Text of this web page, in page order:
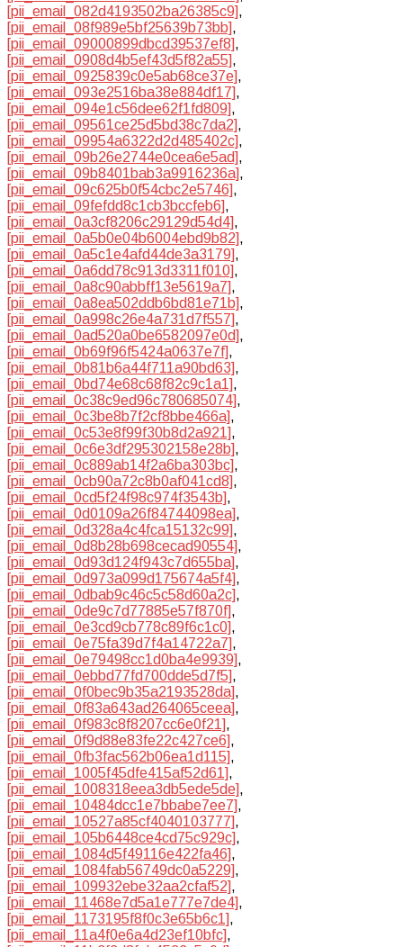
[pii_email_082d4193502ba26385c9],
[pii_email_08f989e5bf25639b73bb],
[pii_email_09000899dbcd39537ef8],
[pii_email_0908d4b5ef43d5f82a55],
[pii_email_0925839c0e5ab68ce37e],
[pii_email_093e2516ba38e884df17],
[pii_email_094e1c56dee62f1fd809],
[pii_email_09561ce25d5bd38c7da2],
[pii_email_09954a6322d2d485402c],
[pii_email_09b26e2744e0cea6e5ad],
[pii_email_09b8401bab3a9916236a],
[pii_email_09c625b0f54cbc2e5746],
[pii_email_09fefdd8c1cb3bccfeb6],
[pii_email_0a3cf8206c29129d54d4],
[pii_email_0a5b0e04b6004ebd9b82],
[pii_email_0a5c1e4afd44de3a3179],
[pii_email_0a6dd78c913d3311f010],
[pii_email_0a8c90abbff13e5619a7],
[pii_email_0a8ea502ddb6bd81e71b],
[pii_email_0a998c26e4a731d7f557],
[pii_email_0ad520a0be6582097e0d],
[pii_email_0b69f96f5424a0637e7f],
[pii_email_0b81b6a44f711a90bd63],
[pii_email_0bd74e68c68f82c9c1a1],
[pii_email_0c38c9ed96c780685074],
[pii_email_0c3be8b7f2cf8bbe466a],
[pii_email_0c53e8f99f30b8d2a921],
[pii_email_0c6e3df295302158e28b],
[pii_email_0c889ab14f2a6ba303bc],
[pii_email_0cb90a72c8b0af041cd8],
[pii_email_0cd5f24f98c974f3543b],
[pii_email_0d0109a26f84744098ea],
[pii_email_0d328a4c4fca15132c99],
[pii_email_0d8b28b698cecad90554],
[pii_email_0d93d124f943c7d655ba],
[pii_email_0d973a099d175674a5f4],
[pii_email_0dbab9c46c5c58d60a2c],
[pii_email_0de9c7d77885e57f870f],
[pii_email_0e3cd9cb778c89f6c1c0],
[pii_email_0e75fa39d7f4a14722a7],
[pii_email_0e79498cc1d0ba4e9939],
[pii_email_0ebbd77fd700dde5d7f5],
[pii_email_0f0bec9b35a2193528da],
[pii_email_0f83a643ad264065ceea],
[pii_email_0f983c8f8207cc6e0f21],
[pii_email_0f9d88e83fe22c427ce6],
[pii_email_0fb3fac562b06ea1d115],
[pii_email_1005f45dfe415af52d61],
[pii_email_1008318eea3db5ede5de],
[pii_email_10484dcc1e7bbabe7ee7],
[pii_email_10527a85cf4040103777],
[pii_email_105b6448ce4cd75c929c],
[pii_email_1084d5f49116e422fa46],
[pii_email_1084fab56749dc0a5229],
[pii_email_109932ebe32aa2cfaf52],
[pii_email_11468e7d5a1e777e7de4],
[pii_email_1173195f8f0c3e65b6c1],
[pii_email_11a4f0e6a4d23ef10bfc],